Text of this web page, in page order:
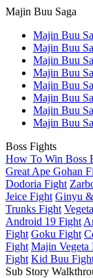
Majin Buu Saga
Majin Buu
Majin Buu
Majin Buu
Majin Buu
Majin Buu
Majin Buu
Majin Buu
Majin Buu
Boss Fights
How To Win Boss
Great Ape Gohan
Dodoria Fight
Jeice Fight Ginyu
Trunks Fight
Android 19 Fight
Fight Goku Fight
Fight Majin Vegeta
Fight Kid Buu
Sub Story